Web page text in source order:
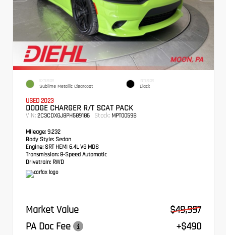
EXTERIOR
Sublime Metallic Clearcoat
INTERIOR
Black
USED 2023
DODGE CHARGER R/T SCAT PACK
VIN: 2C3CDXGJ8PH589186 Stock: MPT0059B
Mileage: 9,232
Body Style: Sedan
Engine: SRT HEMI 6.4L V8 MDS
Transmission: 8-Speed Automatic
Drivetrain: RWD
Market Value
$49,997
PA Doc Fee
+$490